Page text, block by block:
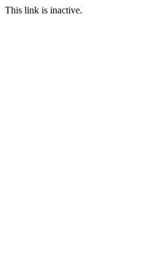
This link is inactive.